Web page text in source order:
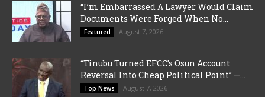
“I’m Embarrassed A Lawyer Would Claim
Documents Were Forged When No...
Featured August 7, 2026
“Tinubu Turned EFCC’s Osun Account
Reversal Into Cheap Political Point” —...
Top News August 7, 2026